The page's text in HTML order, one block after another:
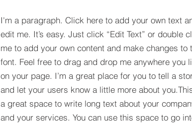
I'm a paragraph. Click here to add your own text
edit me. It’s easy. Just click “Edit Text” or double
me to add your own content and make changes to
font. Feel free to drag and drop me anywhere you
on your page. I’m a great place for you to tell a
and let your users know a little more about
a great space to write long text about your
and your services. You can use this space to go